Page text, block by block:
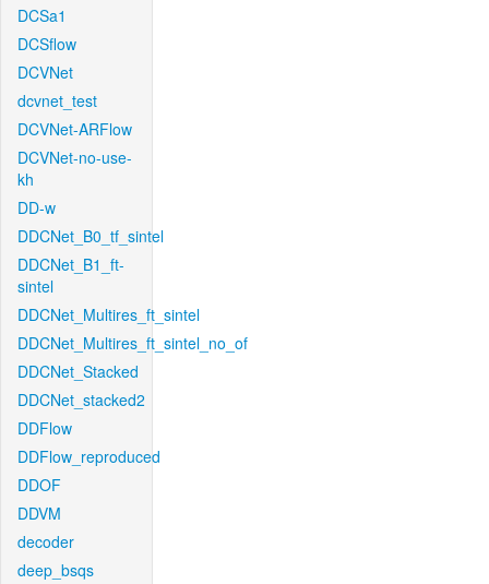
DCSa1
DCSflow
DCVNet
dcvnet_test
DCVNet-ARFlow
DCVNet-no-use-
kh
DD-w
DDCNet_B0_tf_sintel
DDCNet_B1_ft-
sintel
DDCNet_Multires_ft_sintel
DDCNet_Multires_ft_sintel_no_of
DDCNet_Stacked
DDCNet_stacked2
DDFlow
DDFlow_reproduced
DDOF
DDVM
decoder
deep_bsqs